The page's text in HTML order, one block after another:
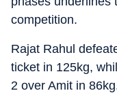
competition.
Rajat Rahul
ticket in 125kg,
2 over Amit in